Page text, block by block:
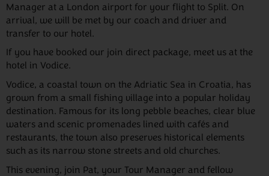
Manager at a London airport for your flight to Split. On
arrival, we will be met by our coach and driver and
transfer to our hotel.
If you have booked our join direct package, meet us at the
hotel in Vodice.
Vodice, a coastal town on the Adriatic Sea in Croatia, has
grown from a small fishing village into a popular holiday
destination. Famous for its long pebble beaches, clear blue
waters and scenic promenades lined with cafés and
restaurants, the town also preserves historical elements
such as its narrow stone streets and old churches.
This evening, join Pat, your Tour Manager and fellow